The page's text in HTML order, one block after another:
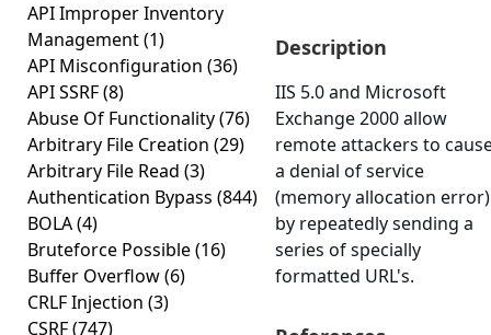
API Improper Inventory
Management(1)
API Misconfiguration (36)
API SSRF(8)
Abuse Of Functionality(76)
Arbitrary File Creation (29)
Arbitrary File Read (3)
Authentication Bypass (844)
BOLA(4)
Bruteforce Possible(16)
Buffer Overflow(6)
CRLF Injection (3)
CSRF(747)
Description
IIS 5.0 and Microsoft
Exchange 2000 allow
remote attackers to
a denial of service
(memory allocation error)
by repeatedly sending a
series of specially
formatted URL's.